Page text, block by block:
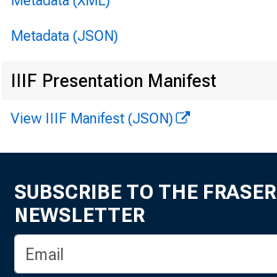
Metadata (JSON)
IIIF Presentation Manifest
View IIIF Manifest (JSON)
SUBSCRIBE TO THE FRASER
NEWSLETTER